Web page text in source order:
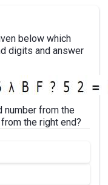
below which
digits and answer
number from the
the right end?